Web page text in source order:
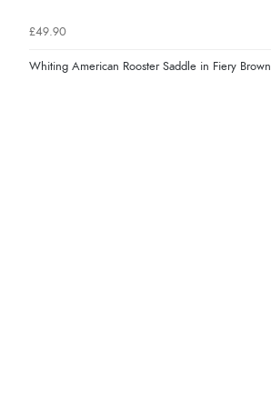
£49.90
Whiting American Rooster Saddle in Fiery Brown